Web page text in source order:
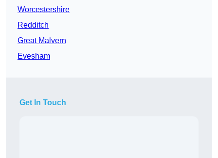
Worcestershire
Redditch
Great Malvern
Evesham
Get In Touch